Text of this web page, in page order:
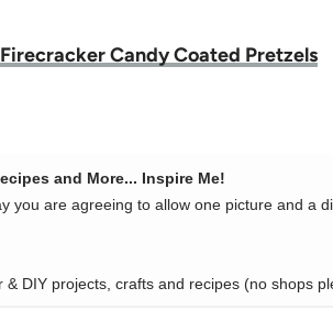
Firecracker Candy Coated Pretzels